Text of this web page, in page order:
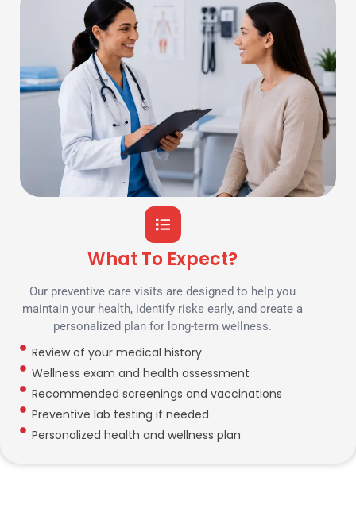
What To Expect?
Our preventive care visits are designed to help you
maintain your health, identify risks early, and create a
personalized plan for long-term wellness.
Review of your medical history
Wellness exam and health assessment
Recommended screenings and vaccinations
Preventive lab testing if needed
Personalized health and wellness plan